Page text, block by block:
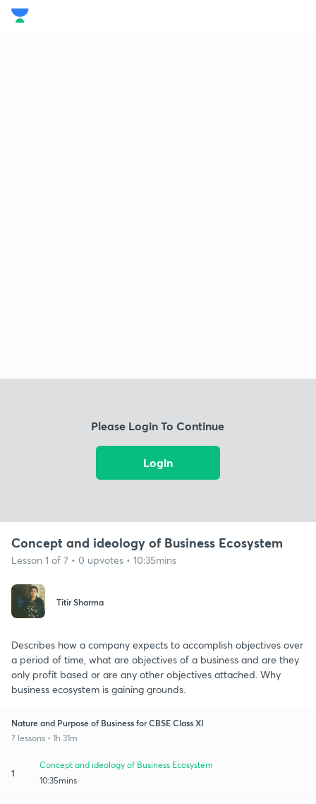
Please Login To Continue
Login
Concept and ideology of Business Ecosystem
Lesson 1 of 7 • 0 upvotes • 10:35mins
Titir Sharma
Describes how a company expects to accomplish objectives over
a period of time, what are objectives of a business and are they
only profit based or are any other objectives attached. Why
business ecosystem is gaining grounds.
Nature and Purpose of Business for CBSE Class XI
7 lessons • 1h 31m
1
Concept and ideology of Business Ecosystem
10:35mins